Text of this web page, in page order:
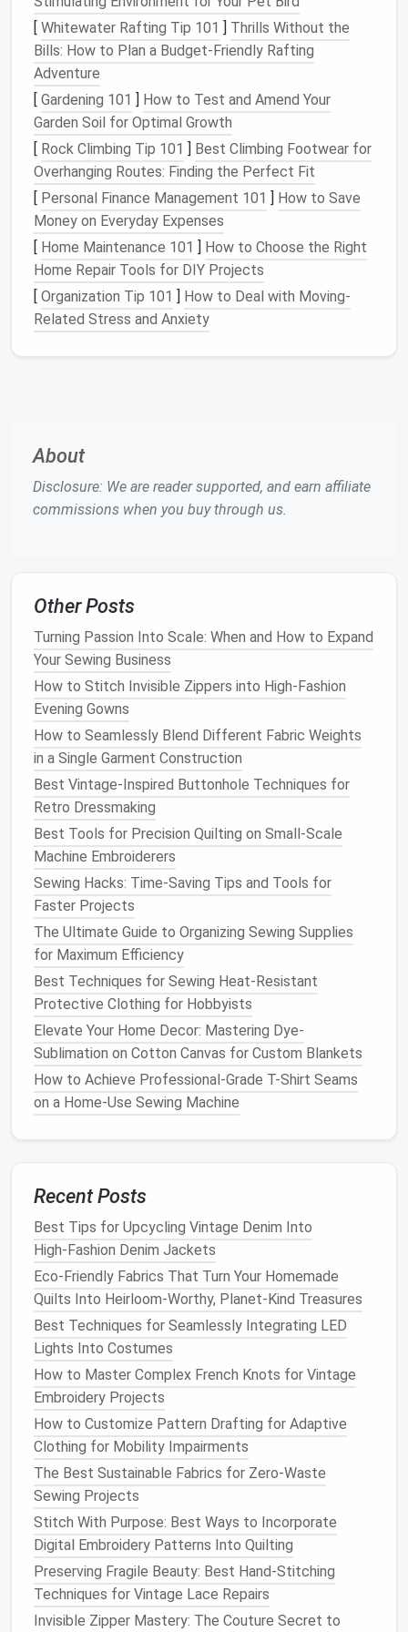
beforewashingto loosen the fibers and make
sewingfar easier.
Elevate the Silhouette First
(That's What Makes It
High‑Fashion)
Most thrift flipsstickto theoriginalboxy, ill-fitting
shape of thevintage jacket, but highfashionstarts
with asilhouettethat fitsyour
stranger who wore it 30 years ago.Vintage denimis
incrediblysturdy, so it's easy to alter without
worrying about fraying orstretching:
Crop it to hit at yournatural
luxe touch.
Add hiddenshoulder padsfor a bold 80s power
shoulder look, or take in the side seams to nip it
an asymmetricalzipper, or add hidden magnetic
snapsfor a clean,
Swap Basic Details for Luxe,
Custom Touches
The difference between a messy
fashion pieceis all in small, intentional details. Skip
genericiron-on patchesand cheap
and opt for these elevated upgrades:
Custom contrast topstitching: Ditch the
standardgoldor white factory thread for thick,
waxed topstitching thread in a bold, unexpected
color:hot pinkon darkindigo,metallic silver
light wash, or even black on white
sleek monochrome look. Use a size 90/100
denim needleand a longer stitch length (3.5-
-4mm) for clean, evenlinesthat look intentional,
not like a repair. If you'resewing
(like a yoke or lining), use awalkingfoot on your
machine to avoid skipped stitches.
Upgradedhardware: Tarnished, generic
buttons are the fastest way to make an
luxealternatives: mother-of-pearl buttons,
brushed brass hardwarewith engraved details, or
even vintage buttons
If you want to keep theoriginalbranded
buttons,polishthem with a
soft clothto make them shine like new.
Elevated edge finishing :Rawfrayed edgescan
look messy if left unsealed. For a polishedfinish
serge all cutedges
bias tapebinding in a contrasting luxe fabric
(velvet ,silk twill
the innercollar ,pocket edges, or hem for a
subtle, high-end detail.
Intentionaldistressing: If you want that lived-
in, worn-in look, skip randomsandpaper rubs
Distress only the areas that naturally wear over
time: thecuffs,collaredge, andpocket corners
using acheese graterfor small, soft frays or
fine-grit sandpaperfor faded areas.Sealthe
frayed edgeswith a tiny dot of clear
to stop them from unraveling, so thedistressing
[ Whitewater Rafting Tip 101 ] Thrills Without the
Bills: How to Plan a Budget-Friendly Rafting
Adventure
[ Gardening 101 ] How to Test and Amend Your
Garden Soil for Optimal Growth
[ Rock Climbing Tip 101 ] Best Climbing Footwear for
Overhanging Routes: Finding the Perfect Fit
[ Personal Finance Management 101 ] How to Save
Money on Everyday Expenses
[ Home Maintenance 101 ] How to Choose the Right
Home Repair Tools for DIY Projects
[ Organization Tip 101 ] How to Deal with Moving-
Related Stress and Anxiety
About
Disclosure: We are reader supported, and earn affiliate
commissions when you buy through us.
Other Posts
Turning Passion Into Scale: When and How to Expand
Your Sewing Business
How to Stitch Invisible Zippers into High-Fashion
Evening Gowns
How to Seamlessly Blend Different Fabric Weights
in a Single Garment Construction
Best Vintage-Inspired Buttonhole Techniques for
Retro Dressmaking
Best Tools for Precision Quilting on Small‑Scale
Machine Embroiderers
Sewing Hacks: Time-Saving Tips and Tools for
Faster Projects
The Ultimate Guide to Organizing Sewing Supplies
for Maximum Efficiency
Best Techniques for Sewing Heat‑Resistant
Protective Clothing for Hobbyists
Elevate Your Home Decor: Mastering Dye-
Sublimation on Cotton Canvas for Custom Blankets
How to Achieve Professional-Grade T-Shirt Seams
on a Home-Use Sewing Machine
Recent Posts
Best Tips for Upcycling Vintage Denim Into
High‑Fashion Denim Jackets
Eco-Friendly Fabrics That Turn Your Homemade
Quilts Into Heirloom-Worthy, Planet-Kind Treasures
Best Techniques for Seamlessly Integrating LED
Lights Into Costumes
How to Master Complex French Knots for Vintage
Embroidery Projects
How to Customize Pattern Drafting for Adaptive
Clothing for Mobility Impairments
The Best Sustainable Fabrics for Zero-Waste
Sewing Projects
Stitch With Purpose: Best Ways to Incorporate
Digital Embroidery Patterns Into Quilting
Preserving Fragile Beauty: Best Hand-Stitching
Techniques for Vintage Lace Repairs
Invisible Zipper Mastery: The Couture Secret to